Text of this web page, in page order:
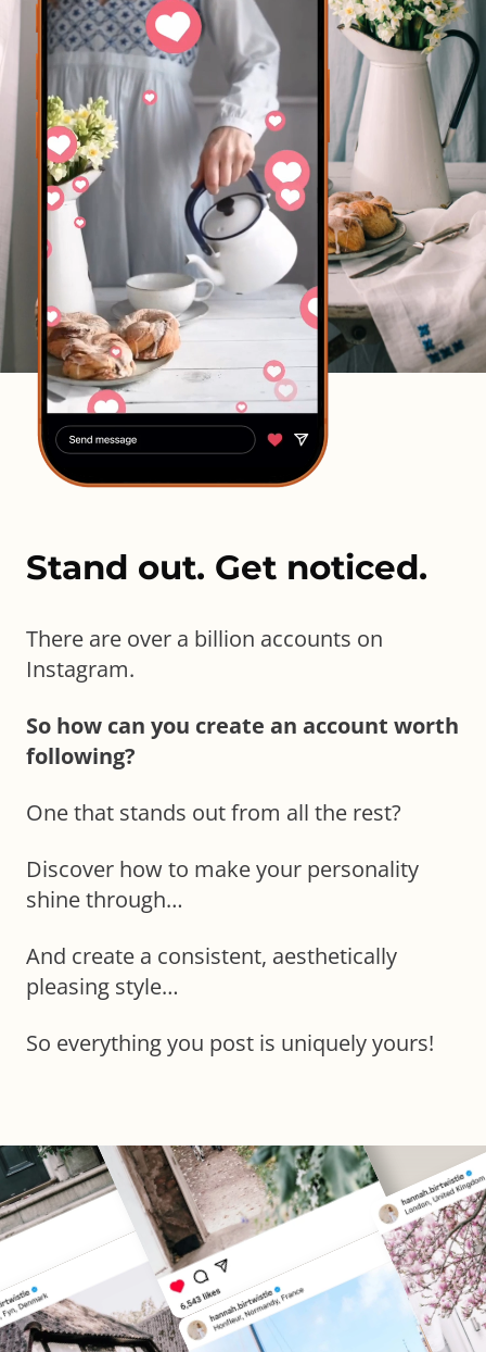
Stand out. Get noticed.
There are over a billion accounts on
Instagram.
So how can you create an account worth
following?
One that stands out from all the rest?
Discover how to make your personality
shine through…
And create a consistent, aesthetically
pleasing style…
So everything you post is uniquely yours!